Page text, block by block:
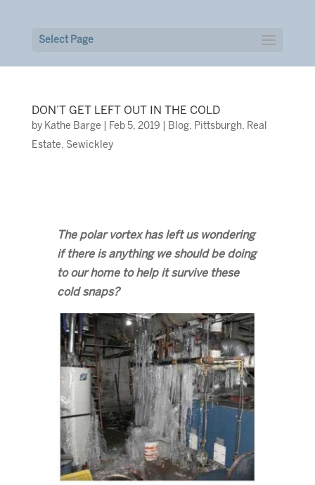
Select Page
DON’T GET LEFT OUT IN THE COLD
by Kathe Barge Feb 5, 2019 Blog, Pittsburgh, Real
Estate, Sewickley
The polar vortex has left us wondering
if there is anything we should be doing
to our home to help it survive these
cold snaps?